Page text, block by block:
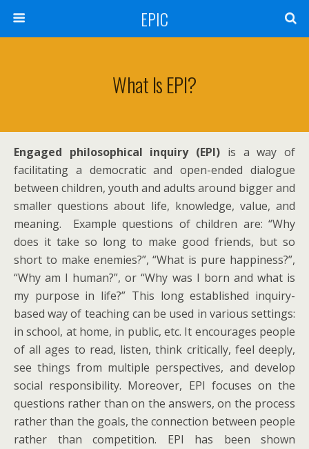
EPIC
What Is EPI?
Engaged philosophical inquiry (EPI) is a way of
facilitating a democratic and open-ended dialogue
between children, youth and adults around bigger and
smaller questions about life, knowledge, value, and
meaning. Example questions of children are: “Why
does it take so long to make good friends, but so
short to make enemies?”, “What is pure happiness?”,
“Why am I human?”, or “Why was I born and what is
my purpose in life?” This long established inquiry-
based way of teaching can be used in various settings:
in school, at home, in public, etc. It encourages people
of all ages to read, listen, think critically, feel deeply,
see things from multiple perspectives, and develop
social responsibility. Moreover, EPI focuses on the
questions rather than on the answers, on the process
rather than the goals, the connection between people
rather than competition. EPI has been shown